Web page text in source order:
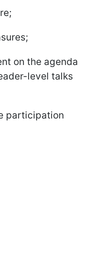
on the agenda
level talks
participation